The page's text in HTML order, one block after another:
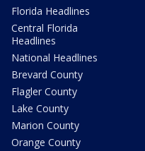
Florida Headlines
Central Florida
Headlines
National Headlines
Brevard County
Flagler County
Lake County
Marion County
Orange County